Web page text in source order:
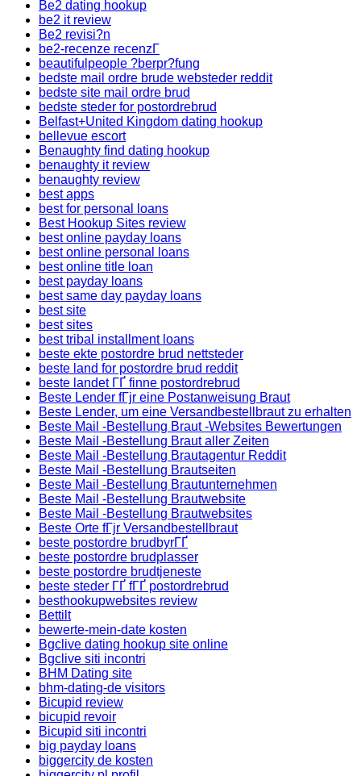
Be2 dating hookup
be2 it review
Be2 revisi?n
be2-recenze recenzГ­
beautifulpeople ?berpr?fung
bedste mail ordre brude websteder reddit
bedste site mail ordre brud
bedste steder for postordrebrud
Belfast+United Kingdom dating hookup
bellevue escort
Benaughty find dating hookup
benaughty it review
benaughty review
best apps
best for personal loans
Best Hookup Sites review
best online payday loans
best online personal loans
best online title loan
best payday loans
best same day payday loans
best site
best sites
best tribal installment loans
beste ekte postordre brud nettsteder
beste land for postordre brud reddit
beste landet ГҐ finne postordrebrud
Beste Lender fГјr eine Postanweisung Braut
Beste Lender, um eine Versandbestellbraut zu erhalten
Beste Mail -Bestellung Braut -Websites Bewertungen
Beste Mail -Bestellung Braut aller Zeiten
Beste Mail -Bestellung Brautagentur Reddit
Beste Mail -Bestellung Brautseiten
Beste Mail -Bestellung Brautunternehmen
Beste Mail -Bestellung Brautwebsite
Beste Mail -Bestellung Brautwebsites
Beste Orte fГјr Versandbestellbraut
beste postordre brudbyrГҐ
beste postordre brudplasser
beste postordre brudtjeneste
beste steder ГҐ fГҐ postordrebrud
besthookupwebsites review
Bettilt
bewerte-mein-date kosten
Bgclive dating hookup site online
Bgclive siti incontri
BHM Dating site
bhm-dating-de visitors
Bicupid review
bicupid revoir
Bicupid siti incontri
big payday loans
biggercity de kosten